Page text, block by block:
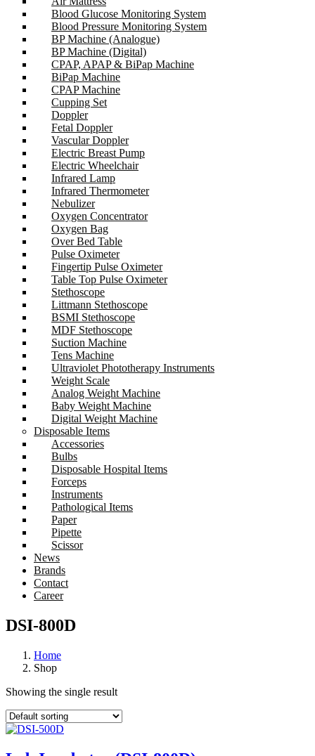
Blood Glucose Monitoring System
Blood Pressure Monitoring System
BP Machine (Analogue)
BP Machine (Digital)
CPAP, APAP & BiPap Machine
BiPap Machine
CPAP Machine
Cupping Set
Doppler
Fetal Doppler
Vascular Doppler
Electric Breast Pump
Electric Wheelchair
Infrared Lamp
Infrared Thermometer
Nebulizer
Oxygen Concentrator
Oxygen Bag
Over Bed Table
Pulse Oximeter
Fingertip Pulse Oximeter
Table Top Pulse Oximeter
Stethoscope
Littmann Stethoscope
BSMI Stethoscope
MDF Stethoscope
Suction Machine
Tens Machine
Ultraviolet Phototherapy Instruments
Weight Scale
Analog Weight Machine
Baby Weight Machine
Digital Weight Machine
Disposable Items
Accessories
Bulbs
Disposable Hospital Items
Forceps
Instruments
Pathological Items
Paper
Pipette
Scissor
News
Brands
Contact
Career
DSI-800D
Home
Shop
Showing the single result